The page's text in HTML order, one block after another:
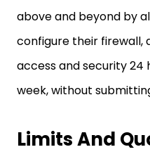
above and beyond by
configure their firewall,
access and security 24
week, without
Limits And